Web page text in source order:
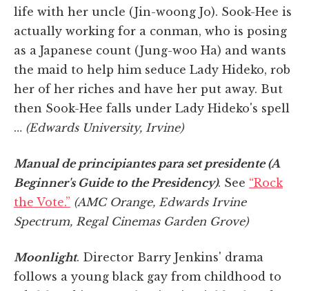
life with her uncle (Jin-woong Jo). Sook-Hee is
actually working for a conman, who is posing
as a Japanese count (Jung-woo Ha) and wants
the maid to help him seduce Lady Hideko, rob
her of her riches and have her put away. But
then Sook-Hee falls under Lady Hideko's spell
… (Edwards University, Irvine)
Manual de principiantes para set presidente (A
Beginner's Guide to the Presidency). See “Rock
the Vote.” (AMC Orange, Edwards Irvine
Spectrum, Regal Cinemas Garden Grove)
Moonlight. Director Barry Jenkins' drama
follows a young black gay from childhood to